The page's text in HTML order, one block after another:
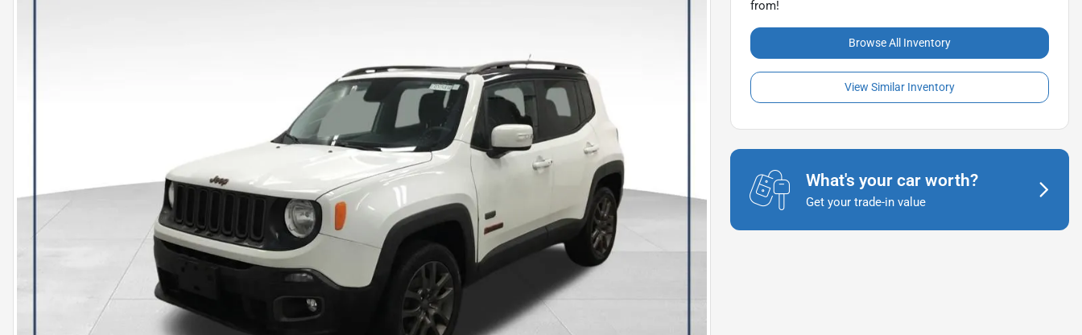
from!
Browse All Inventory
View Similar Inventory
What's your car worth?
Get your trade-in value